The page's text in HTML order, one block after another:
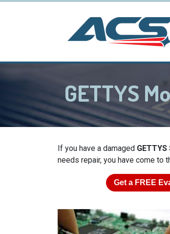
GETTYS
If you have a damaged
needs repair, you have come to
Get a FREE